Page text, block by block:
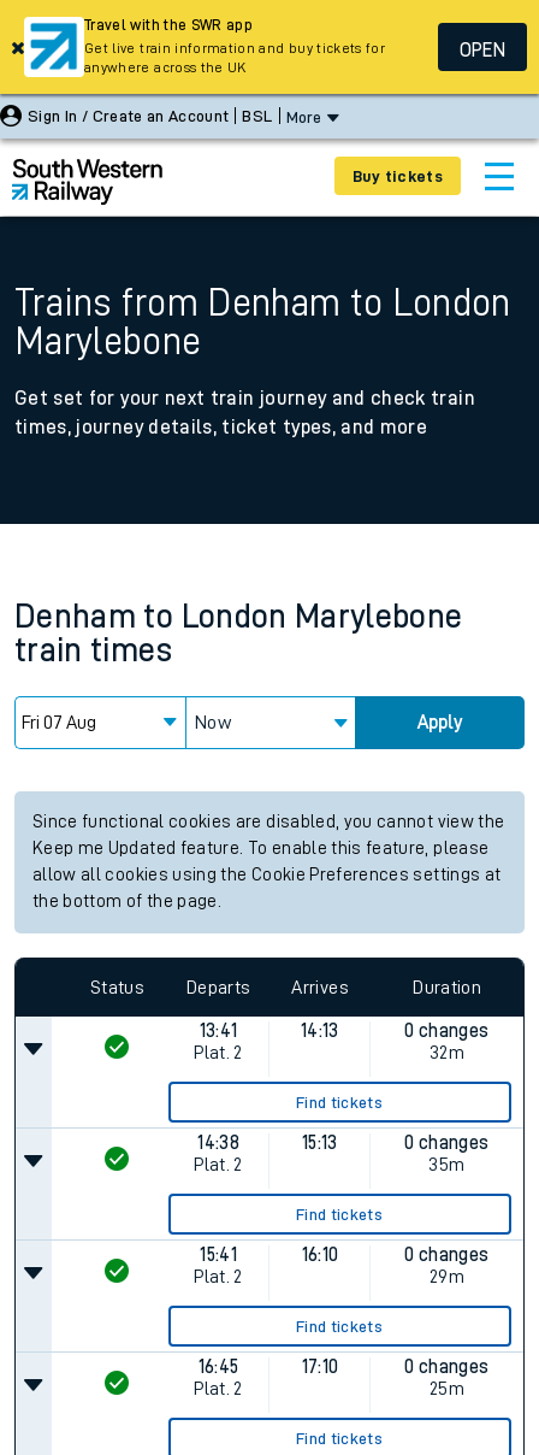
Sign In / Create an Account BSL More
Buy tickets
Trains from Denham to London
Marylebone
Get set for your next train journey and check train
times, journey details, ticket types, and more
Denham to London Marylebone
train times
Now Apply
Since functional cookies are disabled, you cannot view the
Keep me Updated feature. To enable this feature, please
allow all cookies using the Cookie Preferences settings at
the bottom of the page.
Status Departs Arrives Duration
13:41
Plat. 2
14:13
0 changes
32m
Find tickets
14:38
Plat. 2
15:13
0 changes
35m
Find tickets
15:41
Plat. 2
16:10
0 changes
29m
Find tickets
16:45
Plat. 2
17:10
0 changes
25m
Find tickets
Travel with the SWR app
Get live train information and buy tickets for
anywhere across the UK
OPEN